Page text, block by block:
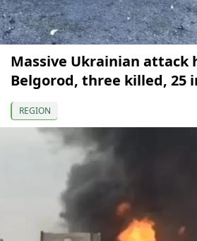
Massive Ukrainian attack
Belgorod, three killed, 25
REGION